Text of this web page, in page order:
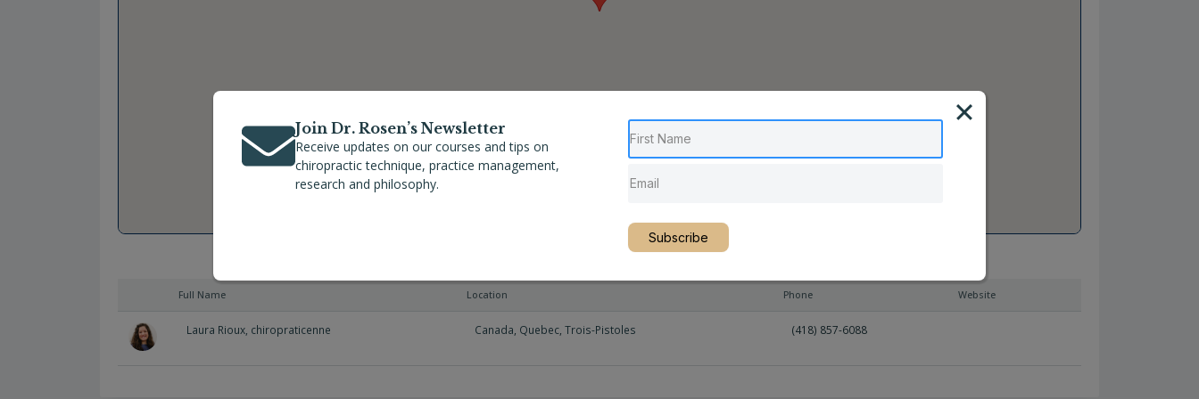
Full Name Location Phone Website
Laura Rioux, chiropraticenne Canada Quebec Trois-Pistoles (418) 857-6088
Join Dr. Rosen’s Newsletter
Receive updates on our courses and tips on
chiropractic technique, practice management,
research and philosophy.
Subscribe